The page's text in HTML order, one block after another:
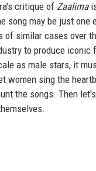
critique of Zaalima
song may be just one
of similar cases over
to produce iconic
as male stars, it
women sing the
the songs. Then